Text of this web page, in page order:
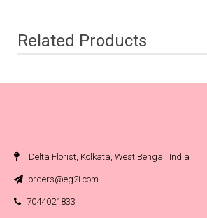
Related Products
Delta Florist, Kolkata, West Bengal, India
orders@eg2i.com
7044021833